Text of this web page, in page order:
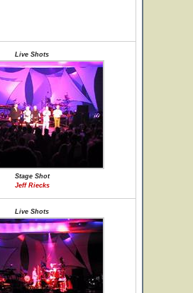
Live Shots
Stage Shot
Jeff Riecks
Live Shots